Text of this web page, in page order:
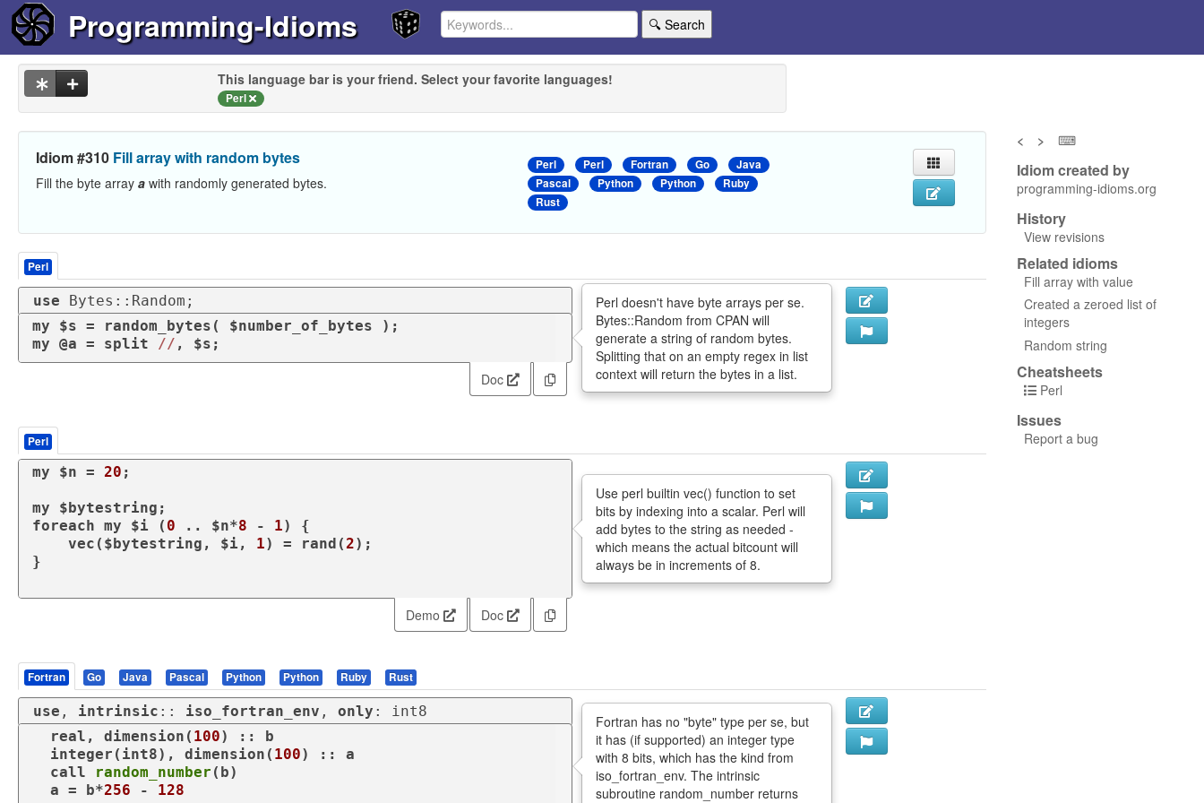
Programming-Idioms 🔍 Search
This language bar is your friend. Select your favorite languages!
Perl
Idiom #310 Fill array with random bytes
Fill the byte array a with randomly generated bytes.
Perl Perl Fortran Go
Java
Pascal
Python Python
Ruby
Rust
Perl
use Bytes::Random;
my
my @a = split // , $s;
Perl doesn't have byte arrays per se.
Bytes::Random from CPAN will
generate a string of random bytes.
Splitting that on an empty regex in list
context will return the bytes in a list.
Doc
Perl
my $n = 20 ;
my
foreach my $i ( 0 .. $n*8 - 1) {
vec ($bytestring, $i, 1) = rand ( 2);
}
Use perl builtin vec() function to set
bits by indexing into a scalar. Perl will
add bytes to the string as needed -
which means the actual bitcount will
always be in increments of 8.
Demo Doc
Fortran Go Java Pascal Python Python Ruby Rust
use , intrinsic :: iso_fortran_env , only : int8
real , dimension ( 100) :: b
integer (int8), dimension ( 100) :: a
call
random_number (b)
  a = b*
256 - 128
Fortran has no "byte" type per se, but
it has (if supported) an integer type
with 8 bits, which has the kind from
iso_fortran_env. The intrinsic
subroutine random_number returns
< > ⌨
Idiom created by
programming-idioms.org
History
View revisions
Related idioms
Fill array with value
Created a zeroed list of
integers
Random string
Cheatsheets
Perl
Issues
Report a bug